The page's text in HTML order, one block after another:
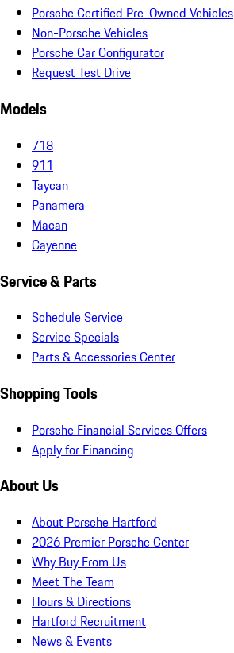
Porsche Certified Pre-Owned Vehicles
Non-Porsche Vehicles
Porsche Car Configurator
Request Test Drive
Models
718
911
Taycan
Panamera
Macan
Cayenne
Service & Parts
Schedule Service
Service Specials
Parts & Accessories Center
Shopping Tools
Porsche Financial Services Offers
Apply for Financing
About Us
About Porsche Hartford
2026 Premier Porsche Center
Why Buy From Us
Meet The Team
Hours & Directions
Hartford Recruitment
News & Events